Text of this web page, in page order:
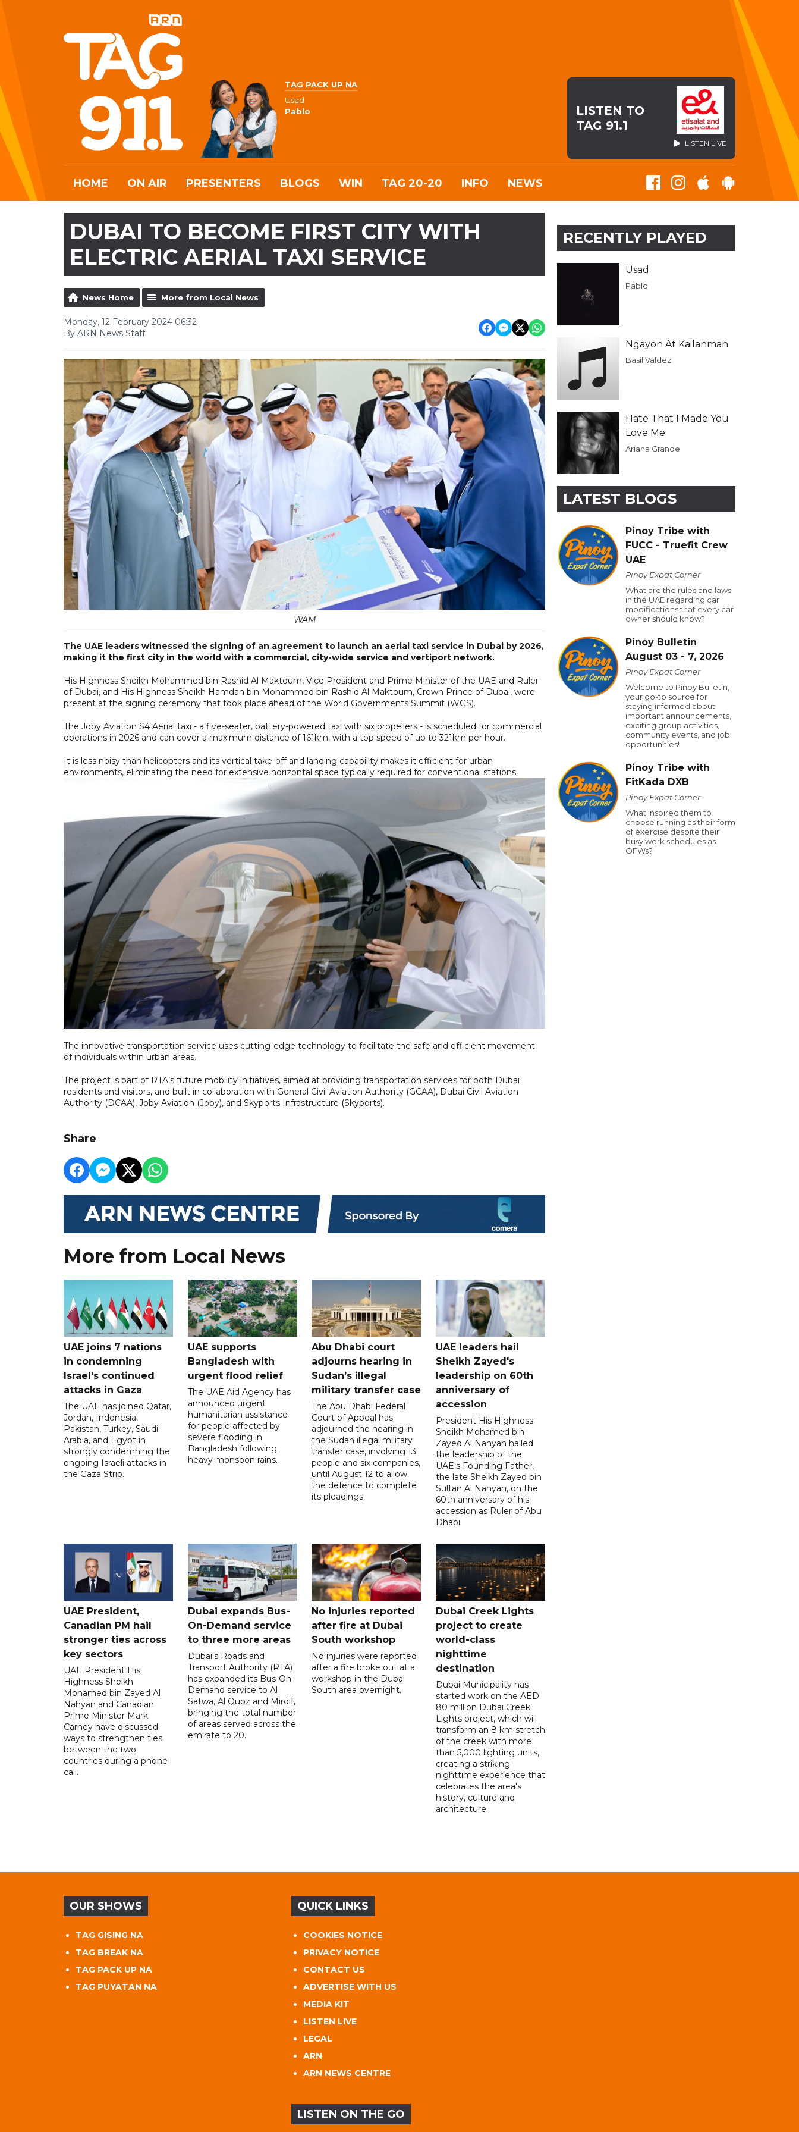
TAG PACK UP NA
Usad
Pablo
LISTEN TO
TAG 91.1
LISTEN LIVE
HOME ON AIR PRESENTERS BLOGS WIN TAG 20-20 INFO NEWS
DUBAI TO BECOME FIRST CITY WITH
ELECTRIC AERIAL TAXI SERVICE
News Home More from Local News
Monday, 12 February 2024 06:32
By ARN News Staff
WAM
The UAE leaders witnessed the signing of an agreement to launch an aerial taxi service in Dubai by 2026,
making it the first city in the world with a commercial, city-wide service and vertiport network.
His Highness Sheikh Mohammed bin Rashid Al Maktoum, Vice President and Prime Minister of the UAE and Ruler
of Dubai, and His Highness Sheikh Hamdan bin Mohammed bin Rashid Al Maktoum, Crown Prince of Dubai, were
present at the signing ceremony that took place ahead of the World Governments Summit (WGS).
The Joby Aviation S4 Aerial taxi - a five-seater, battery-powered taxi with six propellers - is scheduled for commercial
operations in 2026 and can cover a maximum distance of 161km, with a top speed of up to 321km per hour.
It is less noisy than helicopters and its vertical take-off and landing capability makes it efficient for urban
environments, eliminating the need for extensive horizontal space typically required for conventional stations.
The innovative transportation service uses cutting-edge technology to facilitate the safe and efficient movement
of individuals within urban areas.
The project is part of RTA’s future mobility initiatives, aimed at providing transportation services for both Dubai
residents and visitors, and built in collaboration with General Civil Aviation Authority (GCAA), Dubai Civil Aviation
Authority (DCAA), Joby Aviation (Joby), and Skyports Infrastructure (Skyports).
Share
More from Local News
UAE joins 7 nations
in condemning
Israel's continued
attacks in Gaza
The UAE has joined Qatar,
Jordan, Indonesia,
Pakistan, Turkey, Saudi
Arabia, and Egypt in
strongly condemning the
ongoing Israeli attacks in
the Gaza Strip.
UAE supports
Bangladesh with
urgent flood relief
The UAE Aid Agency has
announced urgent
humanitarian assistance
for people affected by
severe flooding in
Bangladesh following
heavy monsoon rains.
Abu Dhabi court
adjourns hearing in
Sudan’s illegal
military transfer case
The Abu Dhabi Federal
Court of Appeal has
adjourned the hearing in
the Sudan illegal military
transfer case, involving 13
people and six companies,
until August 12 to allow
the defence to complete
its pleadings.
UAE leaders hail
Sheikh Zayed's
leadership on 60th
anniversary of
accession
President His Highness
Sheikh Mohamed bin
Zayed Al Nahyan hailed
the leadership of the
UAE's Founding Father,
the late Sheikh Zayed bin
Sultan Al Nahyan, on the
60th anniversary of his
accession as Ruler of Abu
Dhabi.
UAE President,
Canadian PM hail
stronger ties across
key sectors
UAE President His
Highness Sheikh
Mohamed bin Zayed Al
Nahyan and Canadian
Prime Minister Mark
Carney have discussed
ways to strengthen ties
between the two
countries during a phone
call.
Dubai expands Bus-
On-Demand service
to three more areas
Dubai's Roads and
Transport Authority (RTA)
has expanded its Bus-On-
Demand service to Al
Satwa, Al Quoz and Mirdif,
bringing the total number
of areas served across the
emirate to 20.
No injuries reported
after fire at Dubai
South workshop
No injuries were reported
after a fire broke out at a
workshop in the Dubai
South area overnight.
Dubai Creek Lights
project to create
world-class
nighttime
destination
Dubai Municipality has
started work on the AED
80 million Dubai Creek
Lights project, which will
transform an 8 km stretch
of the creek with more
than 5,000 lighting units,
creating a striking
nighttime experience that
celebrates the area's
history, culture and
architecture.
RECENTLY PLAYED
Usad
Pablo
Ngayon At Kailanman
Basil Valdez
Hate That I Made You
Love Me
Ariana Grande
LATEST BLOGS
Pinoy Tribe with
FUCC - Truefit Crew
UAE
Pinoy Expat Corner
What are the rules and laws
in the UAE regarding car
modifications that every car
owner should know?
Pinoy Bulletin
August 03 - 7, 2026
Pinoy Expat Corner
Welcome to Pinoy Bulletin,
your go-to source for
staying informed about
important announcements,
exciting group activities,
community events, and job
opportunities!
Pinoy Tribe with
FitKada DXB
Pinoy Expat Corner
What inspired them to
choose running as their form
of exercise despite their
busy work schedules as
OFWs?
OUR SHOWS
TAG GISING NA
TAG BREAK NA
TAG PACK UP NA
TAG PUYATAN NA
QUICK LINKS
COOKIES NOTICE
PRIVACY NOTICE
CONTACT US
ADVERTISE WITH US
MEDIA KIT
LISTEN LIVE
LEGAL
ARN
ARN NEWS CENTRE
LISTEN ON THE GO